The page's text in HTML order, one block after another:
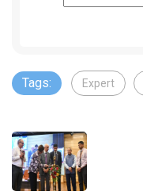
Tags: Expert